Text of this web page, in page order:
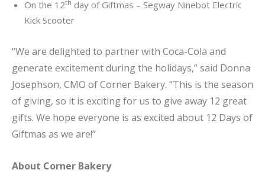
On the 12th day of Giftmas – Segway Ninebot Electric
Kick Scooter
“We are delighted to partner with Coca-Cola and
generate excitement during the holidays,” said Donna
Josephson, CMO of Corner Bakery. “This is the season
of giving, so it is exciting for us to give away 12 great
gifts. We hope everyone is as excited about 12 Days of
Giftmas as we are!”
About Corner Bakery